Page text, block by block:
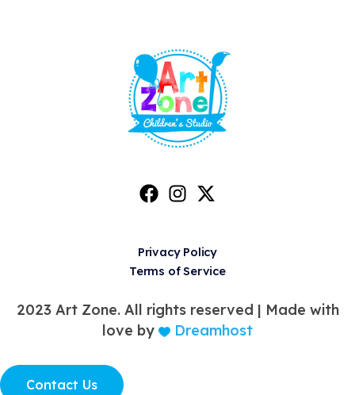
Privacy Policy
Terms of Service
2023 Art Zone. All rights reserved | Made with
love by
Dreamhost
Contact Us